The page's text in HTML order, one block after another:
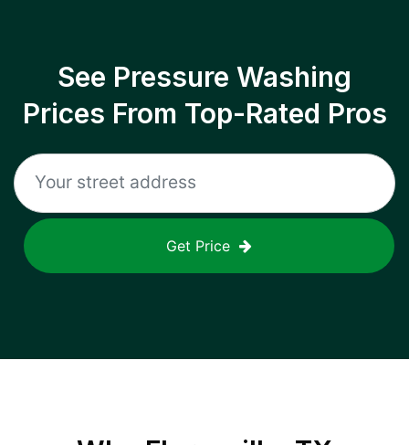
See Pressure Washing
Prices From Top-Rated Pros
Get Price